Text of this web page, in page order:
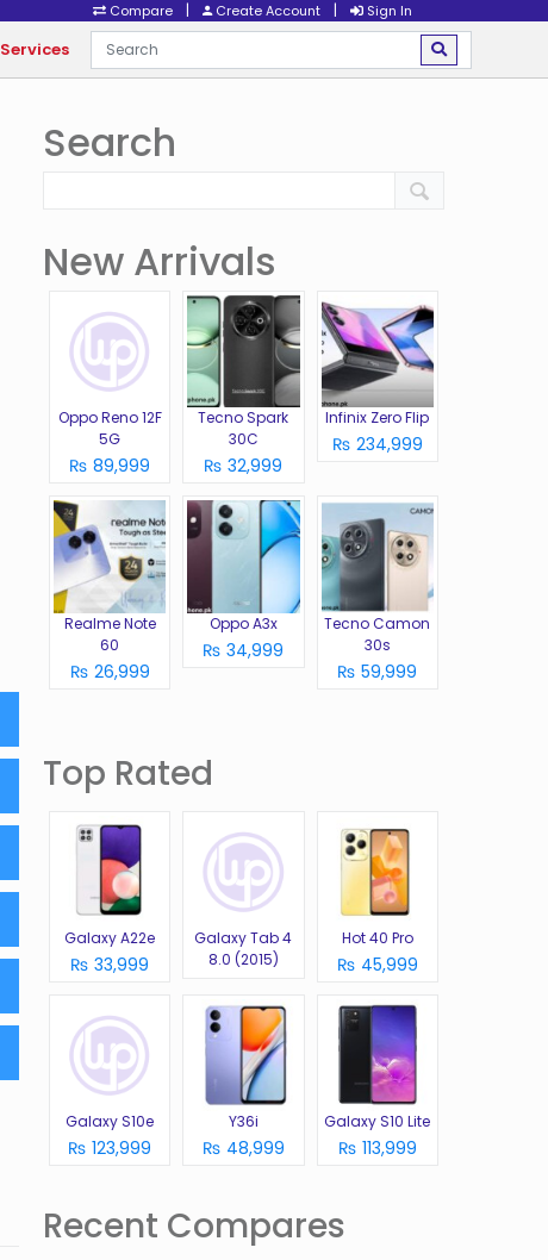
Compare | Create Account | Sign In
Services
Search
New Arrivals
Oppo Reno 12F
5G
₨ 89,999
Tecno Spark
30C
₨ 32,999
Infinix Zero Flip
₨ 234,999
Realme Note
60
₨ 26,999
Oppo A3x
₨ 34,999
Tecno Camon
30s
₨ 59,999
Top Rated
Galaxy A22e
₨ 33,999
Galaxy Tab 4
8.0 (2015)
Hot 40 Pro
₨ 45,999
Galaxy S10e
₨ 123,999
Y36i
₨ 48,999
Galaxy S10 Lite
₨ 113,999
Recent Compares